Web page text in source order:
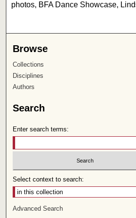
photos, BFA Dance Showcase,
Browse
Collections
Disciplines
Authors
Search
Enter search terms:
Select context to search:
Advanced Search